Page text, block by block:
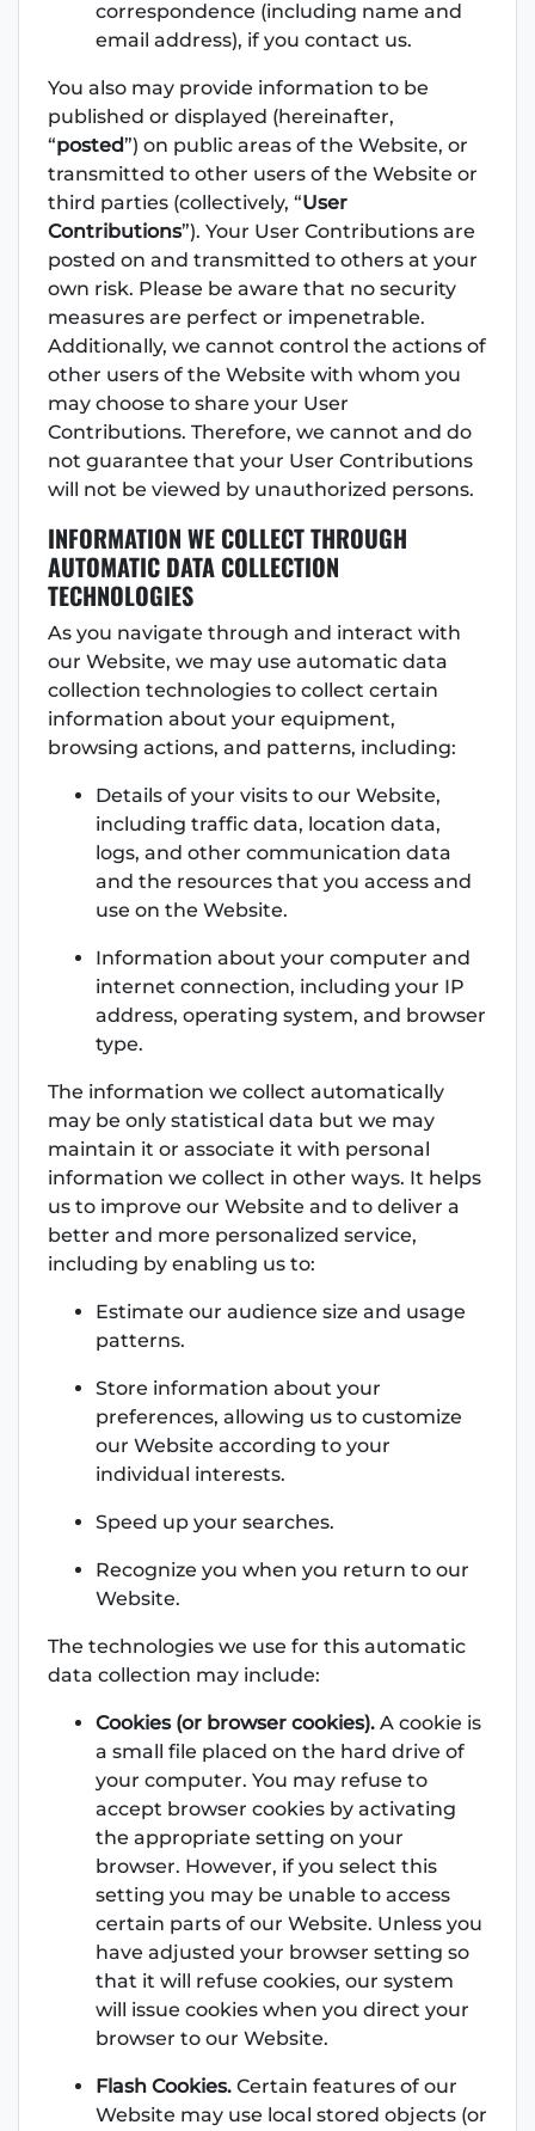
correspondence (including name and
email address), if you contact us.
You also may provide information to be
published or displayed (hereinafter,
“posted”) on public areas of the Website, or
transmitted to other users of the Website or
third parties (collectively, “User
Contributions”). Your User Contributions are
posted on and transmitted to others at your
own risk. Please be aware that no security
measures are perfect or impenetrable.
Additionally, we cannot control the actions of
other users of the Website with whom you
may choose to share your User
Contributions. Therefore, we cannot and do
not guarantee that your User Contributions
will not be viewed by unauthorized persons.
INFORMATION WE COLLECT THROUGH
AUTOMATIC DATA COLLECTION
TECHNOLOGIES
As you navigate through and interact with
our Website, we may use automatic data
collection technologies to collect certain
information about your equipment,
browsing actions, and patterns, including:
Details of your visits to our Website,
including traffic data, location data,
logs, and other communication data
and the resources that you access and
use on the Website.
Information about your computer and
internet connection, including your IP
address, operating system, and browser
type.
The information we collect automatically
may be only statistical data but we may
maintain it or associate it with personal
information we collect in other ways. It helps
us to improve our Website and to deliver a
better and more personalized service,
including by enabling us to:
Estimate our audience size and usage
patterns.
Store information about your
preferences, allowing us to customize
our Website according to your
individual interests.
Speed up your searches.
Recognize you when you return to our
Website.
The technologies we use for this automatic
data collection may include:
Cookies (or browser cookies). A cookie is
a small file placed on the hard drive of
your computer. You may refuse to
accept browser cookies by activating
the appropriate setting on your
browser. However, if you select this
setting you may be unable to access
certain parts of our Website. Unless you
have adjusted your browser setting so
that it will refuse cookies, our system
will issue cookies when you direct your
browser to our Website.
Flash Cookies. Certain features of our
Website may use local stored objects (or